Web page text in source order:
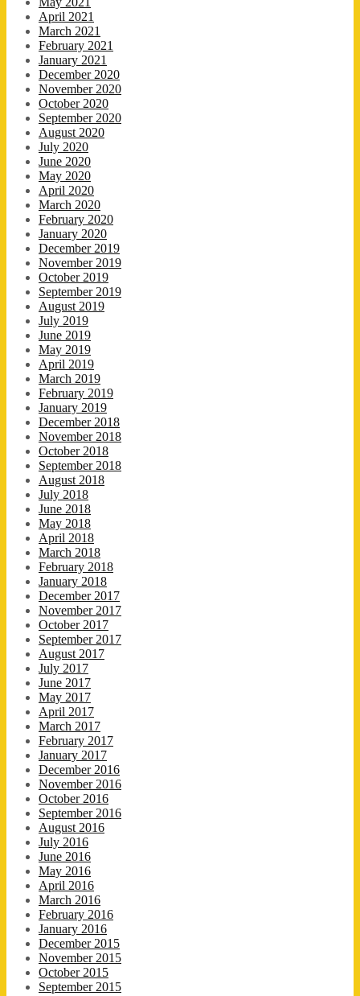
April 2021
March 2021
February 2021
January 2021
December 2020
November 2020
October 2020
September 2020
August 2020
July 2020
June 2020
May 2020
April 2020
March 2020
February 2020
January 2020
December 2019
November 2019
October 2019
September 2019
August 2019
July 2019
June 2019
May 2019
April 2019
March 2019
February 2019
January 2019
December 2018
November 2018
October 2018
September 2018
August 2018
July 2018
June 2018
May 2018
April 2018
March 2018
February 2018
January 2018
December 2017
November 2017
October 2017
September 2017
August 2017
July 2017
June 2017
May 2017
April 2017
March 2017
February 2017
January 2017
December 2016
November 2016
October 2016
September 2016
August 2016
July 2016
June 2016
May 2016
April 2016
March 2016
February 2016
January 2016
December 2015
November 2015
October 2015
September 2015